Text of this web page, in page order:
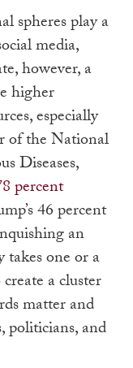
spheres play a
media,
however, a
higher
especially
of the National
Diseases,
percent
46 percent
an
takes one or a
a cluster
matter and
politicians, and